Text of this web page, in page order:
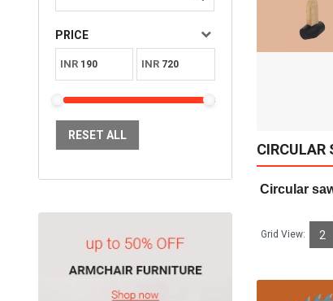
PRICE
INR INR
RESET ALL
ADD TO CART
CIRCULAR
Circular
Grid View: 2